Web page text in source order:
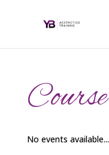
No events available...